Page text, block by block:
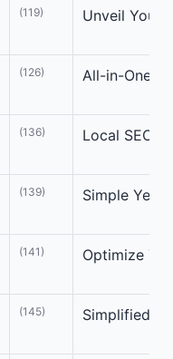
(119) Unveil Your
(126) All-in-One
(136) Local SEO
(139) Simple Yet
(141) Optimize
(145) Simplified